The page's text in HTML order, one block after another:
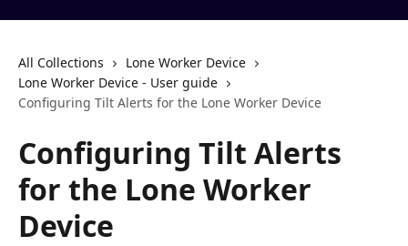
All Collections
Lone Worker Device
Lone Worker Device - User guide
Configuring Tilt Alerts for the Lone Worker Device
Configuring Tilt Alerts
for the Lone Worker
Device